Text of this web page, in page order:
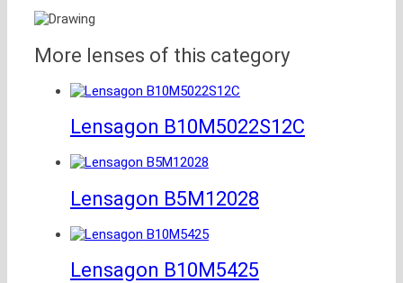
More lenses of this category
Lensagon B10M5022S12C
Lensagon B5M12028
Lensagon B10M5425